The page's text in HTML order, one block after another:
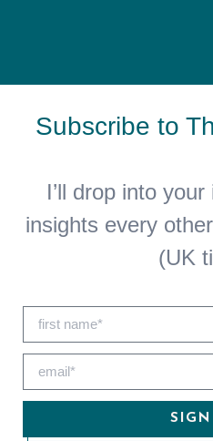
Subscribe to
I’ll drop into
insights every
(UK
SIGN